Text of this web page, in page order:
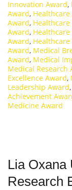
Innovation Award,
Award,
Award,
Award,
Award,
Award, Medical
Award, Medical
Medical Research
Excellence Award,
Leadership Award,
Achievement
Medicine Award
Lia Oxana
Research